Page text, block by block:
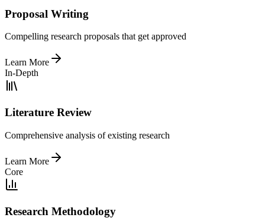
Proposal Writing
Compelling research proposals that get approved
Learn More
In-Depth
Literature Review
Comprehensive analysis of existing research
Learn More
Core
Research Methodology